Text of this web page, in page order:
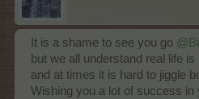
It is a shame to see you go
but we all understand real life
and at times it is hard to jiggle
Wishing you a lot of success in